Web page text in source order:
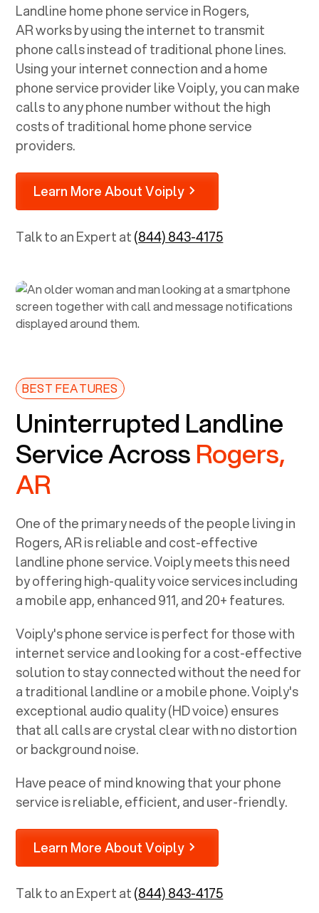
Landline home phone service inRogers,
ARworks by using the internet to transmit
phone calls instead of traditional phone lines.
Using your internet connection and a home
phone service provider like Voiply, you can make
calls to any phone number without the high
costs of traditional home phone service
providers.
Learn More About Voiply
Talk to an Expert at(844) 843-4175
BEST FEATURES
Uninterrupted Landline
Service AcrossRogers,
AR
One of the primary needs of the people living in
Rogers, ARis reliable and cost-effective
landline phone service. Voiply meets this need
by offering high-quality voice services including
a mobile app, enhanced 911, and 20+ features.
Voiply's phone service is perfect for those with
internet service and looking for a cost-effective
solution to stay connected without the need for
a traditional landline or a mobile phone. Voiply's
exceptional audio quality (HD voice) ensures
that all calls are crystal clear with no distortion
or background noise.
Have peace of mind knowing that your phone
service is reliable, efficient, and user-friendly.
Learn More About Voiply
Talk to an Expert at(844) 843-4175